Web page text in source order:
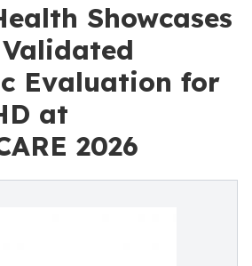
Showcases
Evaluation for
at
2026